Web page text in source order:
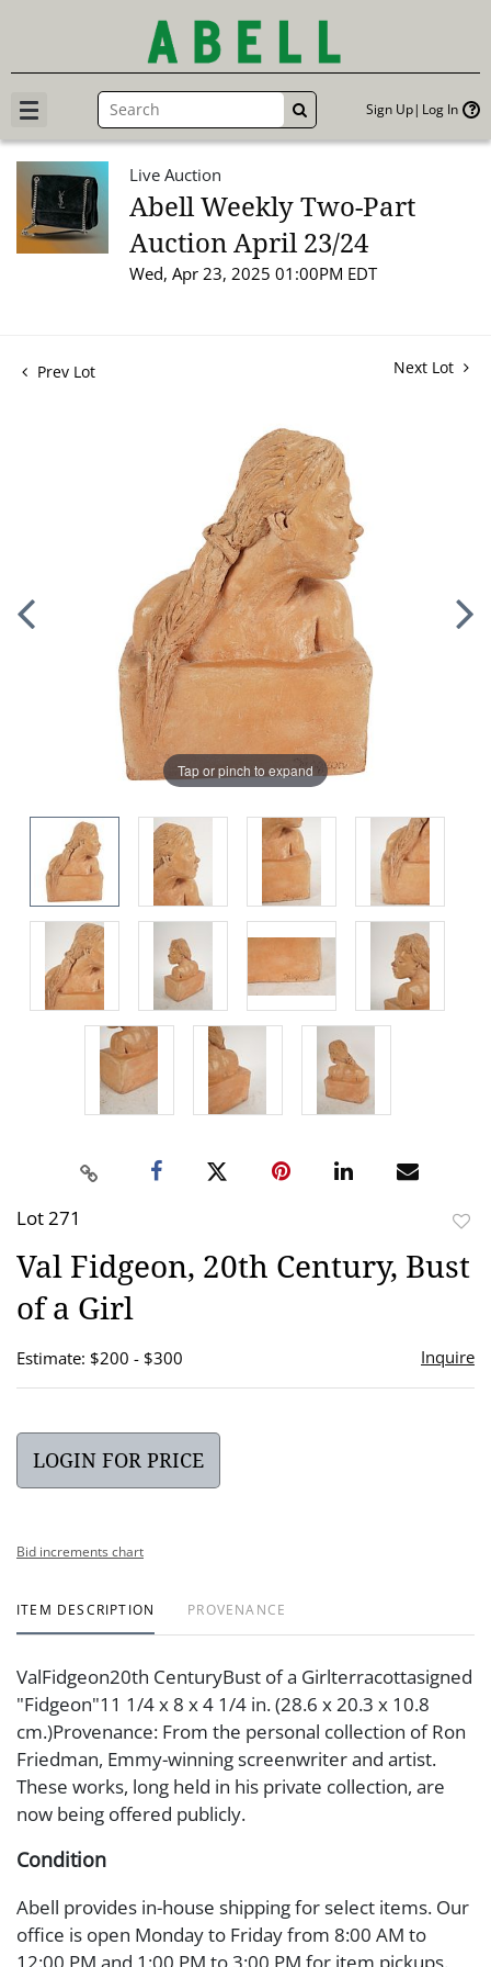
GO Sign Up Log In
Live Auction
Abell Weekly Two-Part
Auction April 23/24
Wed, Apr 23, 2025 01:00PM EDT
Prev Lot Next Lot
Tap or pinch to expand
Lot 271
Val Fidgeon, 20th Century, Bust
of a Girl
Estimate: $200 - $300 Inquire
LOGIN FOR PRICE
Bid increments chart
ITEM DESCRIPTION PROVENANCE
ValFidgeon20th CenturyBust of a Girlterracottasigned
"Fidgeon"11 1/4 x 8 x 4 1/4 in. (28.6 x 20.3 x 10.8
cm.)Provenance: From the personal collection of Ron
Friedman, Emmy-winning screenwriter and artist.
These works, long held in his private collection, are
now being offered publicly.
Condition
Abell provides in-house shipping for select items. Our
office is open Monday to Friday from 8:00 AM to